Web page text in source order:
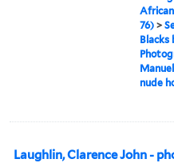
76) >
nude
Laughlin, Clarence John -